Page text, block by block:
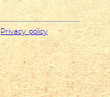
Privacy policy